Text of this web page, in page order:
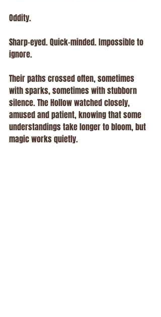
Oddity.
Sharp-eyed. Quick-minded. Impossible to
ignore.
Their paths crossed often, sometimes
with sparks, sometimes with stubborn
silence. The Hollow watched closely,
amused and patient, knowing that some
understandings take longer to bloom, but
magic works quietly.